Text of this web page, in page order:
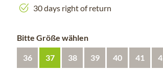
30 days right of return
Bitte Größe wählen
36 37 38 39 40 41